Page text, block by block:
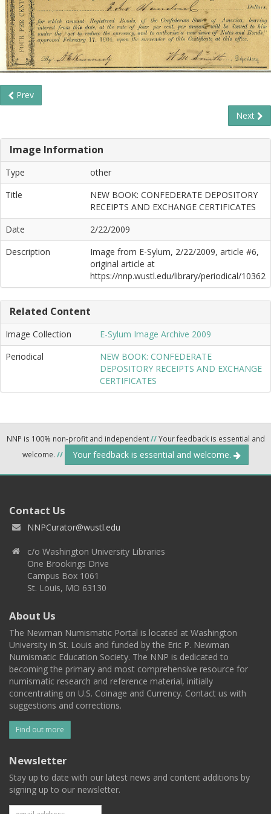
Prev
Next
Image Information
Type
other
Title
NEW BOOK: CONFEDERATE DEPOSITORY
RECEIPTS AND EXCHANGE CERTIFICATES
Date
2/22/2009
Description
Image from E-Sylum, 2/22/2009, article #6,
original article at
https://nnp.wustl.edu/library/periodical/10362
Related Content
Image Collection
E-Sylum Image Archive 2009
Periodical
NEW BOOK: CONFEDERATE
DEPOSITORY RECEIPTS AND EXCHANGE
CERTIFICATES
NNP is 100% non-profit and independent//Your feedback is essential and
welcome. // Your feedback is essential and welcome.
Contact Us
NNPCurator@wustl.edu
c/o Washington University Libraries
One Brookings Drive
Campus Box 1061
St. Louis, MO 63130
About Us
The Newman Numismatic Portal is located at Washington
University in St. Louis and funded by the Eric P. Newman
Numismatic Education Society. The NNP is dedicated to
becoming the primary and most comprehensive resource for
numismatic research and reference material, initially
concentrating on U.S. Coinage and Currency. Contact us with
suggestions and corrections.
Find out more
Newsletter
Stay up to date with our latest news and content additions by
signing up to our newsletter.